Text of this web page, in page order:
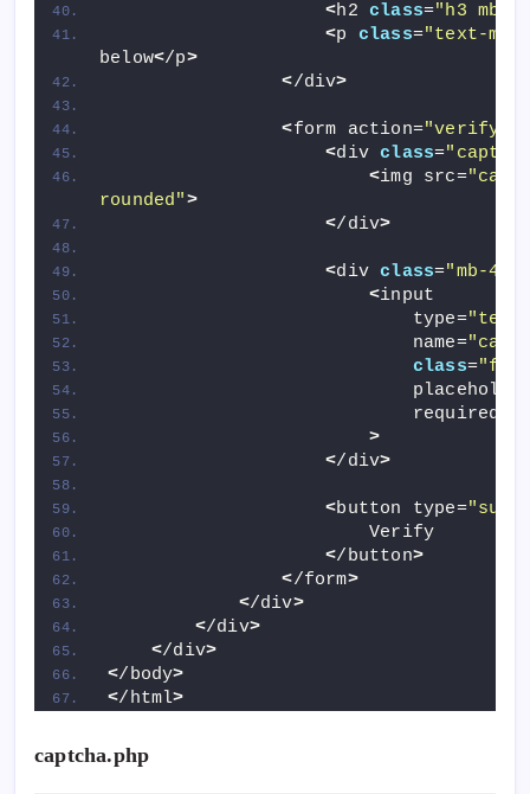
<h2 class="h3 mb-
<p class="text-
below</p>
</div>
<form action=
<div class=
<img src=
rounded">
</div>
<div class="mb-4"
<input
                            type=
                            name=
class=
                            required
>
</div>
<button type=
                        Verify
</button>
</form>
</div>
</div>
</div>
</body>
</html>
captcha.php